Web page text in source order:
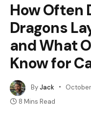
How Often
Dragons
and What
Know for
ByJack October
8 Mins Read